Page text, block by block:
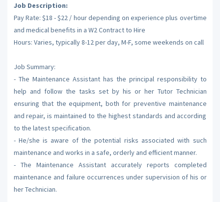
Job Description:
Pay Rate: $18 - $22 / hour depending on experience plus overtime
and medical benefits in a W2 Contract to Hire
Hours: Varies, typically 8-12 per day, M-F, some weekends on call
Job Summary:
- The Maintenance Assistant has the principal responsibility to
help and follow the tasks set by his or her Tutor Technician
ensuring that the equipment, both for preventive maintenance
and repair, is maintained to the highest standards and according
to the latest specification.
- He/she is aware of the potential risks associated with such
maintenance and works in a safe, orderly and efficient manner.
- The Maintenance Assistant accurately reports completed
maintenance and failure occurrences under supervision of his or
her Technician.